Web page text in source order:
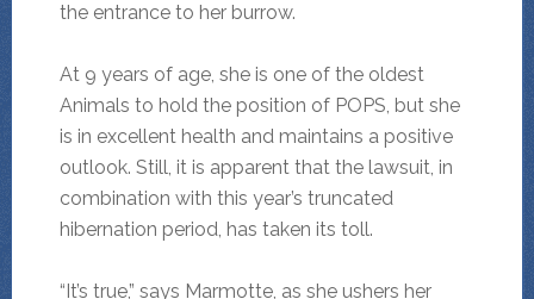
the entrance to her burrow.
At 9 years of age, she is one of the oldest
Animals to hold the position of POPS, but she
is in excellent health and maintains a positive
outlook. Still, it is apparent that the lawsuit, in
combination with this year’s truncated
hibernation period, has taken its toll.
“It’s true,” says Marmotte, as she ushers her